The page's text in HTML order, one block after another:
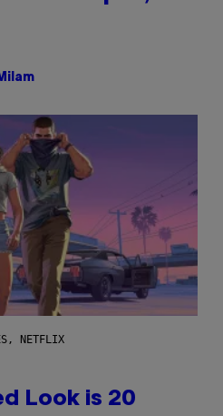
NETFLIX
Look is 20